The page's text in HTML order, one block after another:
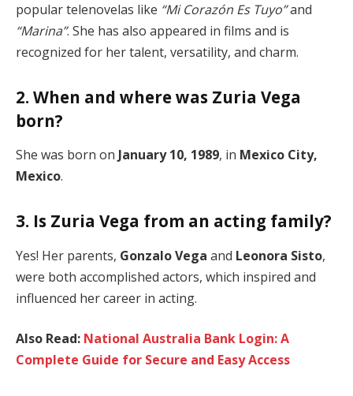
popular telenovelas like “Mi Corazón Es Tuyo”and
“Marina”. She has also appeared in films and is
recognized for her talent, versatility, and charm.
2. When and where was Zuria Vega
born?
She was born on January 10, 1989, in Mexico City,
Mexico.
3. Is Zuria Vega from an acting family?
Yes! Her parents, Gonzalo Vega and Leonora Sisto,
were both accomplished actors, which inspired and
influenced her career in acting.
Also Read: National Australia Bank Login: A
Complete Guide for Secure and Easy Access